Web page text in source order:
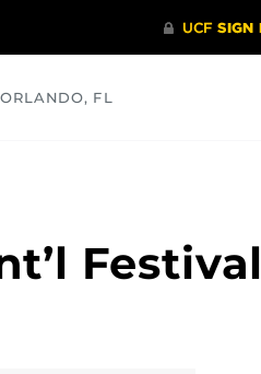
FL
Festival